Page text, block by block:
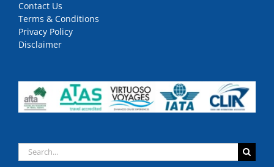
Contact Us
Terms & Conditions
Privacy Policy
Disclaimer
Search
for: